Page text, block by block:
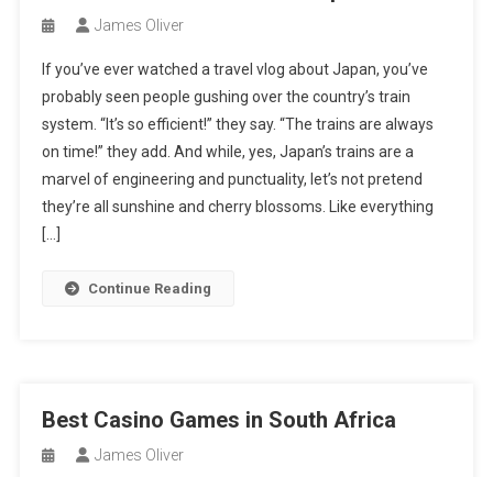
James Oliver
If you’ve ever watched a travel vlog about Japan, you’ve
probably seen people gushing over the country’s train
system. “It’s so efficient!” they say. “The trains are always
on time!” they add. And while, yes, Japan’s trains are a
marvel of engineering and punctuality, let’s not pretend
they’re all sunshine and cherry blossoms. Like everything
[…]
Continue Reading
Best Casino Games in South Africa
James Oliver